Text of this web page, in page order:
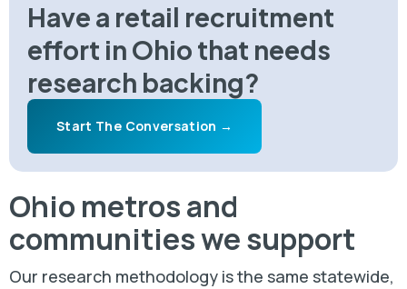
Have a retail recruitment
effort in Ohio that needs
research backing?
Start The Conversation →
Ohio metros and
communities we support
Our research methodology is the same statewide,